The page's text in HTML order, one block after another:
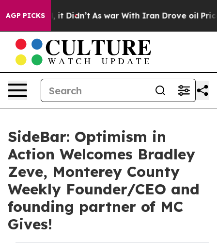
AGP PICKS
it Didn’t As war With Iran Drove oil Prices
SideBar: Optimism in
Action Welcomes Bradley
Zeve, Monterey County
Weekly Founder/CEO and
founding partner of MC
Gives!